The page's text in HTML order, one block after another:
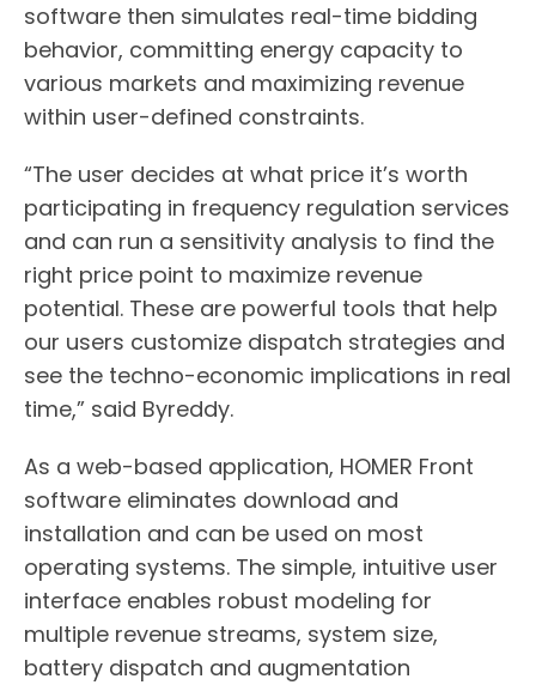
software then simulates real-time bidding
behavior, committing energy capacity to
various markets and maximizing revenue
within user-defined constraints.
“The user decides at what price it’s worth
participating in frequency regulation services
and can run a sensitivity analysis to find the
right price point to maximize revenue
potential. These are powerful tools that help
our users customize dispatch strategies and
see the techno-economic implications in real
time,” said Byreddy.
As a web-based application, HOMER Front
software eliminates download and
installation and can be used on most
operating systems. The simple, intuitive user
interface enables robust modeling for
multiple revenue streams, system size,
battery dispatch and augmentation